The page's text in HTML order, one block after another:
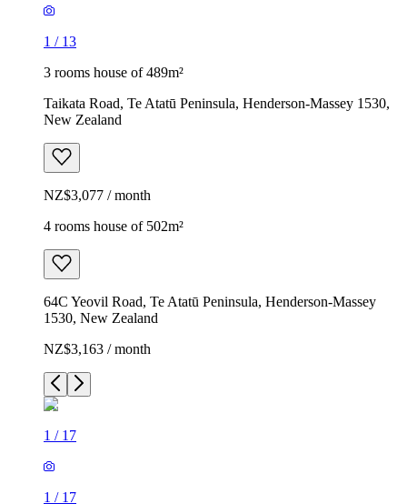
1 / 13
3 rooms house of 489m²
Taikata Road, Te Atatū Peninsula, Henderson-Massey 1530,
New Zealand
NZ$3,077 / month
4 rooms house of 502m²
64C Yeovil Road, Te Atatū Peninsula, Henderson-Massey
1530, New Zealand
NZ$3,163 / month
1 / 17
1 / 17